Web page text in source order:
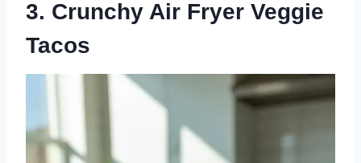
3. Crunchy Air Fryer Veggie
Tacos